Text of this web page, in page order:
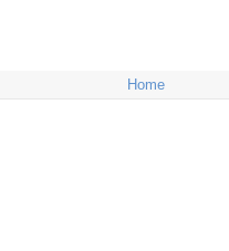
Home